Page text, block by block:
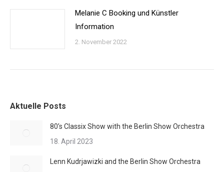
Melanie C Booking und Künstler
Information
2. November 2022
Aktuelle Posts
80’s Classix Show with the Berlin Show Orchestra
18. April 2023
Lenn Kudrjawizki and the Berlin Show Orchestra